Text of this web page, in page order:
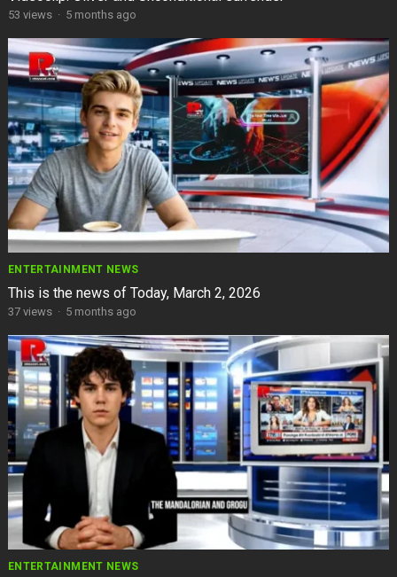
53 views · 5 months ago
ENTERTAINMENT NEWS
This is the news of Today, March 2, 2026
37views · 5 months ago
ENTERTAINMENT NEWS